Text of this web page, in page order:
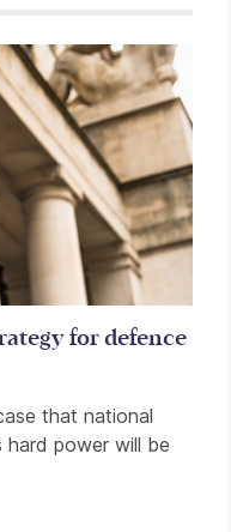
for defence
that national
hard power will be